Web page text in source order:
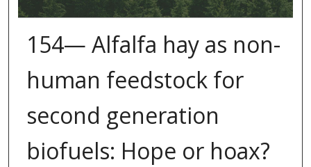
154— Alfalfa hay as non-
human feedstock for
second generation
biofuels: Hope or hoax?